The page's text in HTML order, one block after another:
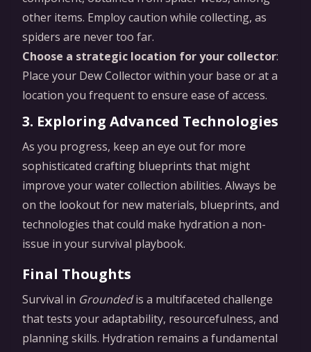
other items. Employ caution while collecting, as
spiders are never too far.
Choose a strategic location for your collector:
Place your Dew Collector within your base or at a
location you frequent to ensure ease of access.
3. Exploring Advanced Technologies
As you progress, keep an eye out for more
sophisticated crafting blueprints that might
improve your water collection abilities. Always be
on the lookout for new materials, blueprints, and
technologies that could make hydration a non-
issue in your survival playbook.
Final Thoughts
Survival in Groundedis a multifaceted challenge
that tests your adaptability, resourcefulness, and
planning skills. Hydration remains a fundamental